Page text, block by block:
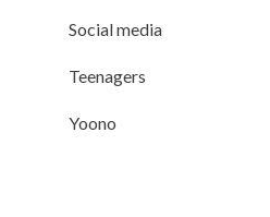
Social media
Teenagers
Yoono